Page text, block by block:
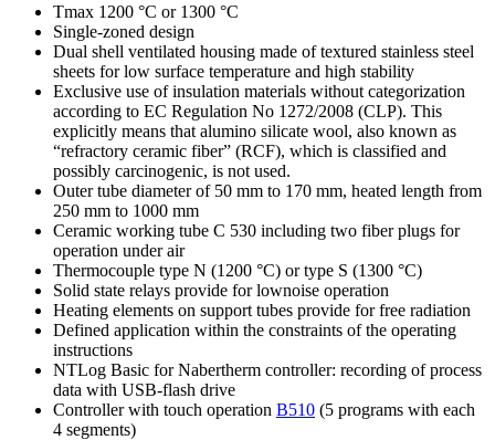
Tmax 1200 °C or 1300 °C
Single-zoned design
Dual shell ventilated housing made of textured stainless steel
sheets for low surface temperature and high stability
Exclusive use of insulation materials without categorization
according to EC Regulation No 1272/2008 (CLP). This
explicitly means that alumino silicate wool, also known as
“refractory ceramic fiber” (RCF), which is classified and
possibly carcinogenic, is not used.
Outer tube diameter of 50 mm to 170 mm, heated length from
250 mm to 1000 mm
Ceramic working tube C 530 including two fiber plugs for
operation under air
Thermocouple type N (1200 °C) or type S (1300 °C)
Solid state relays provide for lownoise operation
Heating elements on support tubes provide for free radiation
Defined application within the constraints of the operating
instructions
NTLog Basic for Nabertherm controller: recording of process
data with USB-flash drive
Controller with touch operation B510 (5 programs with each
4 segments)